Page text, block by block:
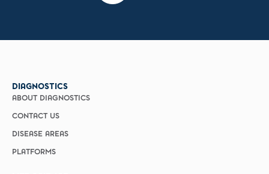
DIAGNOSTICS
ABOUT DIAGNOSTICS
CONTACT US
DISEASE AREAS
PLATFORMS